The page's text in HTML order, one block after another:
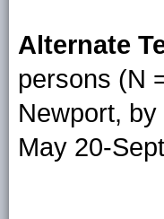
Alternate
persons (N
Newport,
May 20-